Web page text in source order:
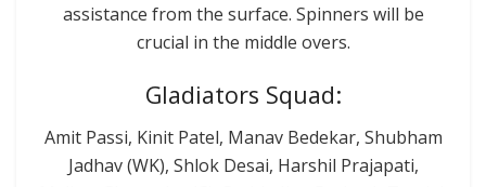
assistance from the surface. Spinners will be
crucial in the middle overs.
Gladiators Squad:
Amit Passi, Kinit Patel, Manav Bedekar, Shubham
Jadhav (WK), Shlok Desai, Harshil Prajapati,